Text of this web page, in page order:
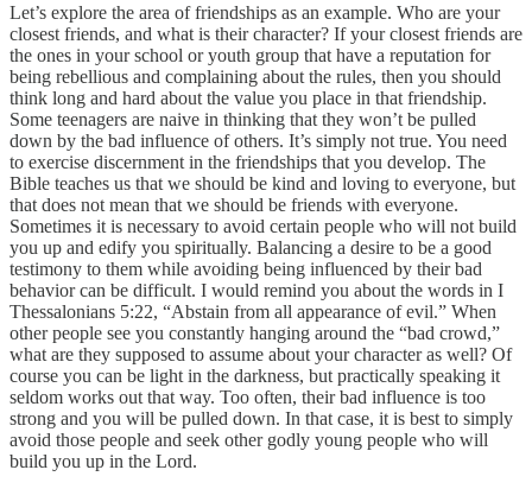
Let’s explore the area of friendships as an example. Who are your
closest friends, and what is their character? If your closest friends are
the ones in your school or youth group that have a reputation for
being rebellious and complaining about the rules, then you should
think long and hard about the value you place in that friendship.
Some teenagers are naive in thinking that they won’t be pulled
down by the bad influence of others. It’s simply not true. You need
to exercise discernment in the friendships that you develop. The
Bible teaches us that we should be kind and loving to everyone, but
that does not mean that we should be friends with everyone.
Sometimes it is necessary to avoid certain people who will not build
you up and edify you spiritually. Balancing a desire to be a good
testimony to them while avoiding being influenced by their bad
behavior can be difficult. I would remind you about the words in I
Thessalonians 5:22, “Abstain from all appearance of evil.” When
other people see you constantly hanging around the “bad crowd,”
what are they supposed to assume about your character as well? Of
course you can be light in the darkness, but practically speaking it
seldom works out that way. Too often, their bad influence is too
strong and you will be pulled down. In that case, it is best to simply
avoid those people and seek other godly young people who will
build you up in the Lord.